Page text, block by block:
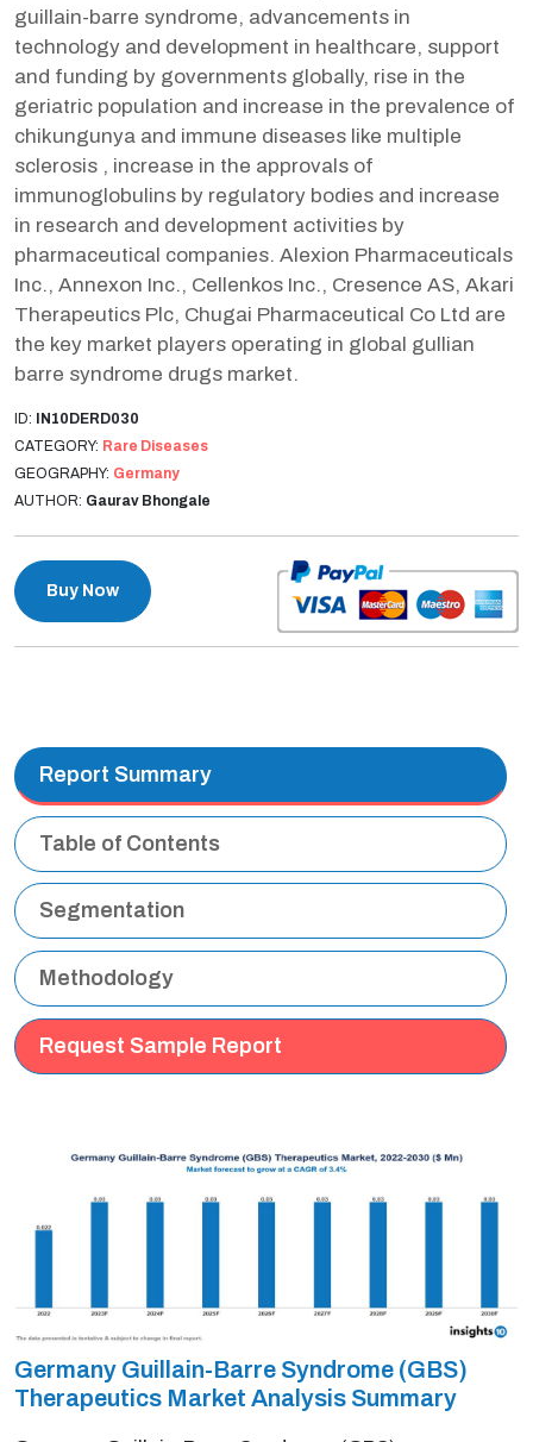
guillain-barre syndrome, advancements in
technology and development in healthcare, support
and funding by governments globally, rise in the
geriatric population and increase in the prevalence of
chikungunya and immune diseases like multiple
sclerosis , increase in the approvals of
immunoglobulins by regulatory bodies and increase
in research and development activities by
pharmaceutical companies. Alexion Pharmaceuticals
Inc., Annexon Inc., Cellenkos Inc., Cresence AS, Akari
Therapeutics Plc, Chugai Pharmaceutical Co Ltd are
the key market players operating in global gullian
barre syndrome drugs market.
ID: IN10DERD030
CATEGORY: Rare Diseases
GEOGRAPHY: Germany
AUTHOR: Gaurav Bhongale
Buy Now
Report Summary
Table of Contents
Segmentation
Methodology
Request Sample Report
Germany Guillain-Barre Syndrome (GBS)
Therapeutics Market Analysis Summary